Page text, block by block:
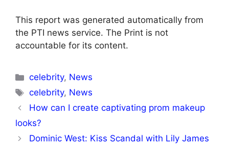
This report was generated automatically from
the PTI news service. The Print is not
accountable for its content.
Categories
celebrity, News
Tags
celebrity, News
How can I create captivating prom makeup
looks?
Dominic West: Kiss Scandal with Lily James